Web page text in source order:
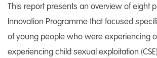
This report presents an overview of eight
Innovation Programme that focused
of young people who were experiencing
experiencing child sexual exploitation